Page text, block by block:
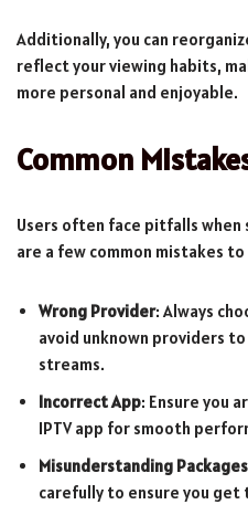
Additionally, you can
reflect your viewing habits,
more personal and enjoyable.
Common
Users often face pitfalls when
are a few common mistakes to
Wrong Provider: Always
avoid unknown providers
streams.
Incorrect App: Ensure you
IPTV app for smooth
Misunderstanding Packages
carefully to ensure you get